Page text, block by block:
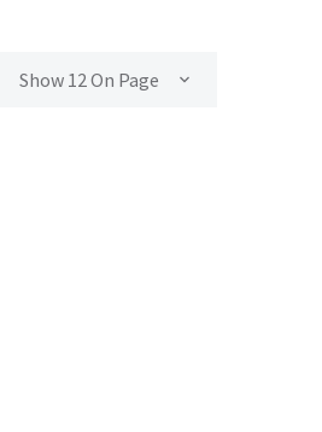
Show 12 On Page